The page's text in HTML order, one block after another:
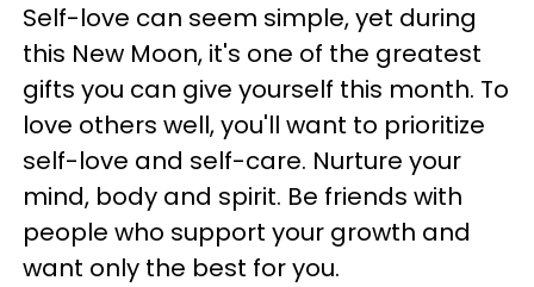
Self-love can seem simple, yet during
this New Moon, it's one of the greatest
gifts you can give yourself this month. To
love others well, you'll want to prioritize
self-love and self-care. Nurture your
mind, body and spirit. Be friends with
people who support your growth and
want only the best for you.